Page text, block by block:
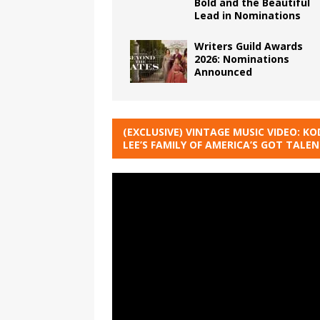
Bold and the Beautiful
Lead in Nominations
Writers Guild Awards
2026: Nominations
Announced
(EXCLUSIVE) VINTAGE MUSIC VIDEO:
LEE’S FAMILY OF AMERICA’S GOT